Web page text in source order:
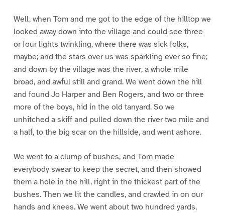
Well, when Tom and me got to the edge of the hilltop we
looked away down into the village and could see three
or four lights twinkling, where there was sick folks,
maybe; and the stars over us was sparkling ever so fine;
and down by the village was the river, a whole mile
broad, and awful still and grand. We went down the hill
and found Jo Harper and Ben Rogers, and two or three
more of the boys, hid in the old tanyard. So we
unhitched a skiff and pulled down the river two mile and
a half, to the big scar on the hillside, and went ashore.
We went to a clump of bushes, and Tom made
everybody swear to keep the secret, and then showed
them a hole in the hill, right in the thickest part of the
bushes. Then we lit the candles, and crawled in on our
hands and knees. We went about two hundred yards,